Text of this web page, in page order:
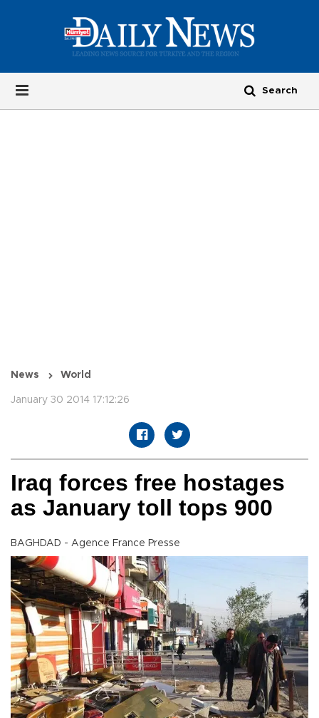
News World
January 30 2014 17:12:26
Iraq forces free hostages
as January toll tops 900
BAGHDAD - Agence France Presse